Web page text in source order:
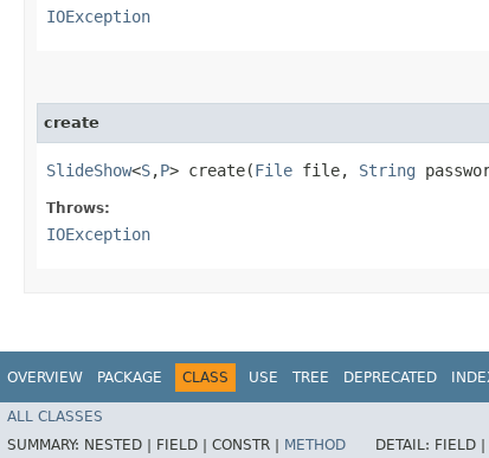
IOException
create
SlideShow<S,​P> create​(File file, String
Throws:
IOException
OVERVIEW PACKAGE CLASS USE TREE DEPRECATED
ALL CLASSES
SUMMARY: NESTED | FIELD | CONSTR | METHOD DETAIL: FIELD |